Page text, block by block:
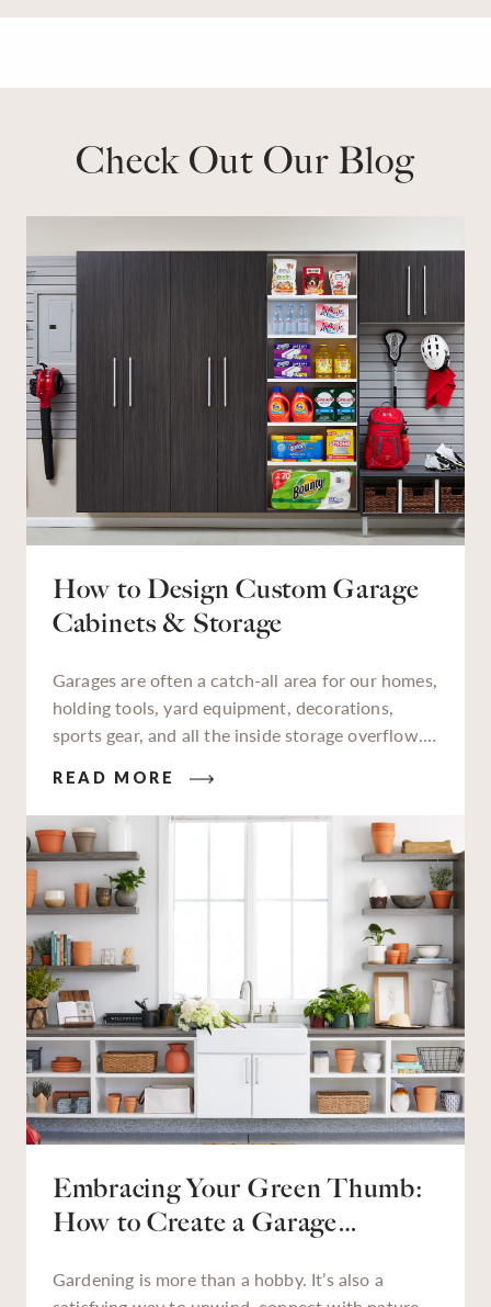
Check Out Our Blog
How to Design Custom Garage
Cabinets & Storage
Garages are often a catch-all area for our homes,
holding tools, yard equipment, decorations,
sports gear, and all the inside storage overflow.
keep in our garages aren’t used daily, but when
we need to find them, finding them quickly is
essential. An organized garage saves time,
reduces stress, and helps make tasks — from
tackling a backyard weed problem to finding that
missing holiday décor — much easier.
READ MORE
Embracing Your Green Thumb:
How to Create a Garage
Gardening is more than a hobby. It’s also a